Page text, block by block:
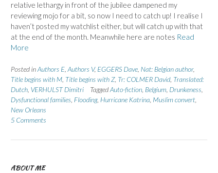
relative lethargy in front of the jubilee dampened my
reviewing mojo for a bit, so now I need to catch up! I realise I
haven’t posted my watchlist either, but will catch up with that
at the end of the month. Meanwhile here are notes Read
More
Posted inAuthors E Authors V, EGGERS Dave Nat: Belgian author,
Title begins with M Title begins with Z, Tr: COLMER David Translated:
Dutch VERHULST Dimitri TaggedAuto-fiction Belgium Drunkeness
Dysfunctional families Flooding, Hurricane Katrina Muslim convert
New Orleans
5 Comments
ABOUT ME